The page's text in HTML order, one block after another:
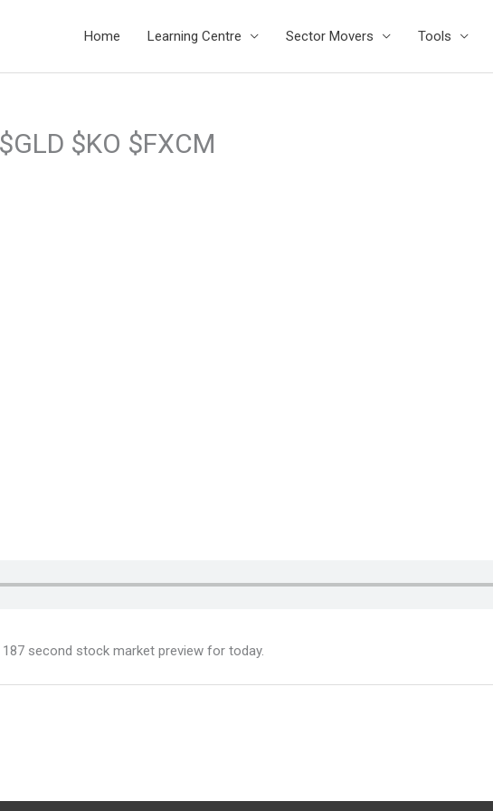
Home Learning Centre Sector Movers Tools
$KO $FXCM
second stock market preview for today.